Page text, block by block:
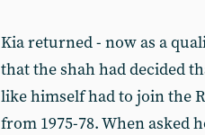
Kia returned - now as a
that the shah had decided
like himself had to join the
from 1975-78. When asked